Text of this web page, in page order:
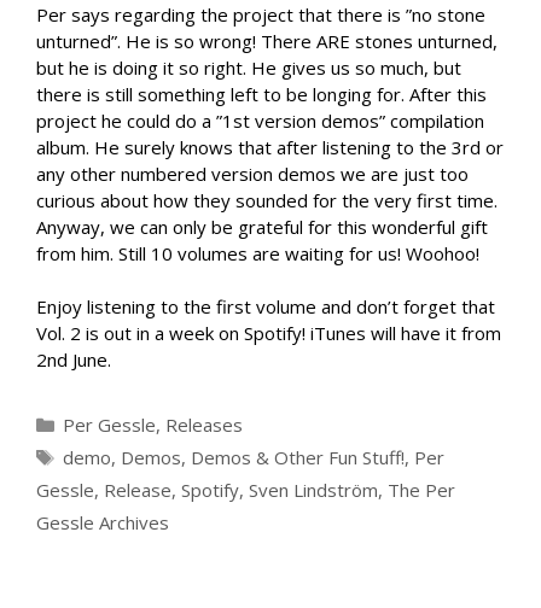
Per says regarding the project that there is ”no stone
unturned”. He is so wrong! There ARE stones unturned,
but he is doing it so right. He gives us so much, but
there is still something left to be longing for. After this
project he could do a ”1st version demos” compilation
album. He surely knows that after listening to the 3rd or
any other numbered version demos we are just too
curious about how they sounded for the very first time.
Anyway, we can only be grateful for this wonderful gift
from him. Still 10 volumes are waiting for us! Woohoo!
Enjoy listening to the first volume and don’t forget that
Vol. 2 is out in a week on Spotify! iTunes will have it from
2nd June.
Categories
Per Gessle, Releases
Tags
demo, Demos, Demos & Other Fun Stuff!, Per
Gessle, Release, Spotify, Sven Lindström, The Per
Gessle Archives